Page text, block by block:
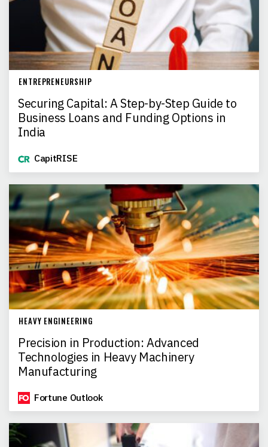
ENTREPRENEURSHIP
Securing Capital: A Step-by-Step Guide to
Business Loans and Funding Options in
India
CapitRISE
HEAVY ENGINEERING
Precision in Production: Advanced
Technologies in Heavy Machinery
Manufacturing
Fortune Outlook